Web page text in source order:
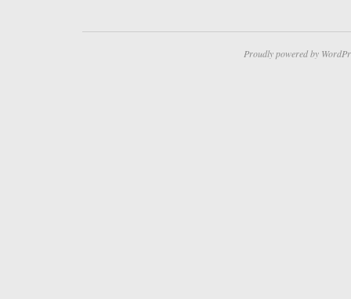
Proudly powered by